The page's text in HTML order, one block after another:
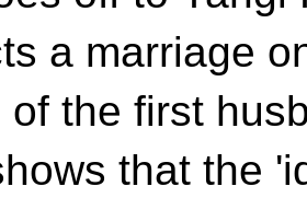
a marriage
of the first
that the